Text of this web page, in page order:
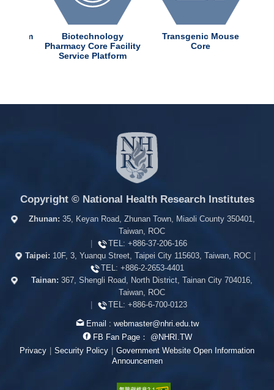
Biotechnology
Pharmacy Core Facility
Service Platform
Transgenic Mouse
Core
Copyright © National Health Research Institutes
Zhunan: 35, Keyan Road, Zhunan Town, Miaoli County 350401,
Taiwan, ROC
|
TEL: +886-37-206-166
Taipei: 10F, 3, Yuanqu Street, Taipei City 115603, Taiwan, ROC |
TEL: +886-2-2653-4401
Tainan: 367, Shengli Road, North District, Tainan City 704016,
Taiwan, ROC
|
TEL: +886-6-700-0123
Email : webmaster@nhri.edu.tw
FB Fan Page：
@NHRI.TW
Privacy | Security Policy | Government Website Open Information
Announcemen